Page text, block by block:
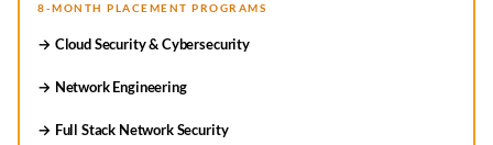
8-MONTH PLACEMENT PROGRAMS
→ Cloud Security & Cybersecurity
→ Network Engineering
→ Full Stack Network Security